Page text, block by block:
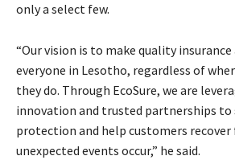
only a select few.
“Our vision is to make quality
everyone in Lesotho, regardless of
they do. Through EcoSure, we are
innovation and trusted partnerships to
protection and help customers recover
unexpected events occur,” he said.